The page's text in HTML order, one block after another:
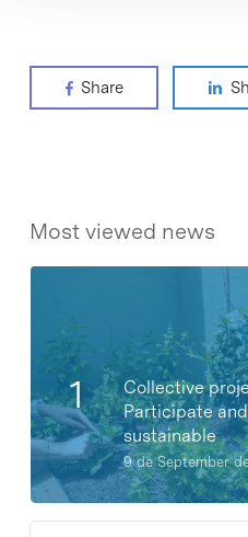
Share
Most viewed news
Collective
Participate
sustainable
9 de September